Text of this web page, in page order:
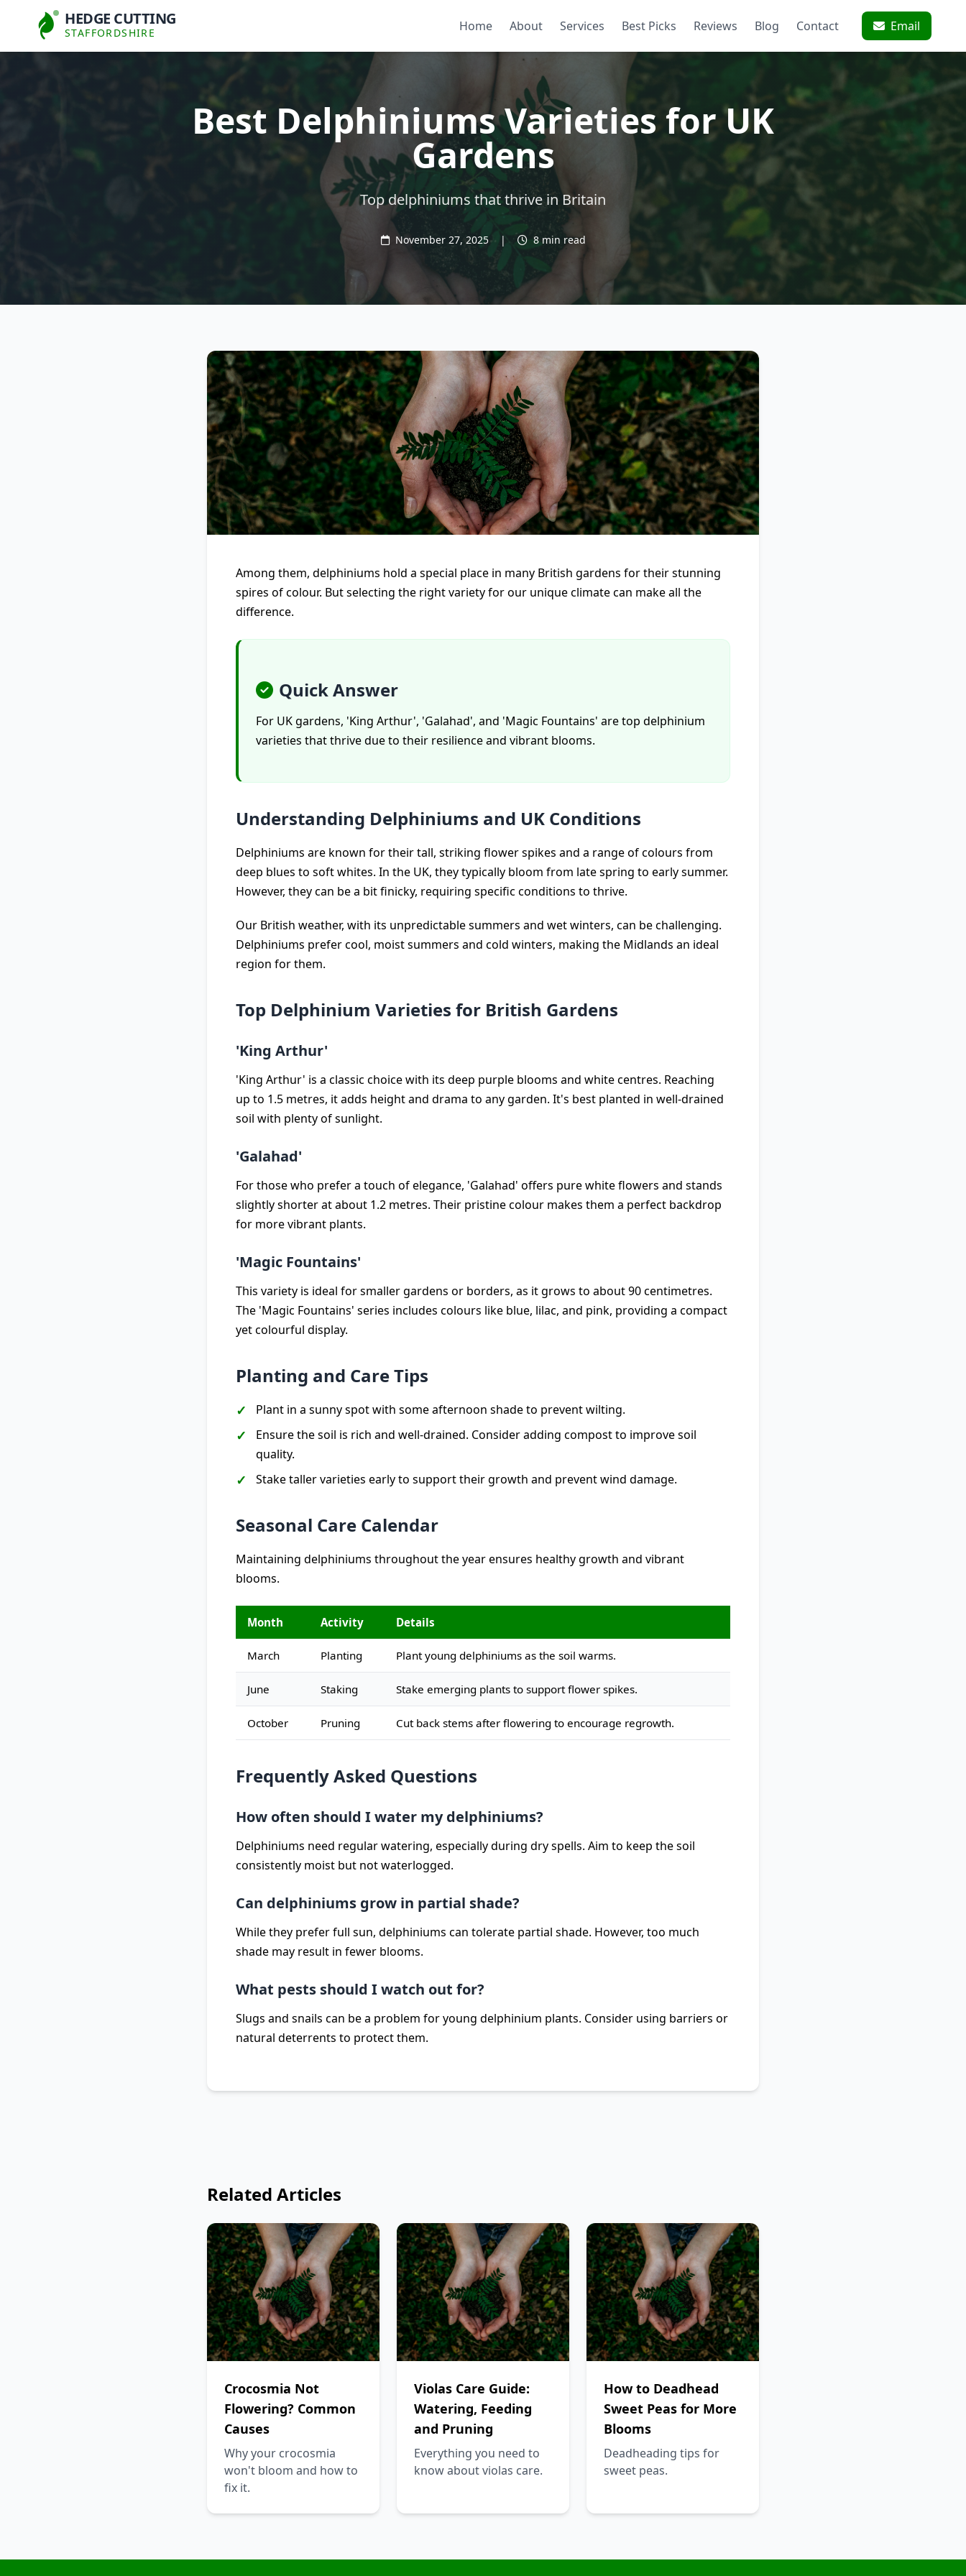
HEDGE CUTTING
STAFFORDSHIRE Home About Services Best Picks Reviews Blog Contact Email
Best Delphiniums Varieties for UK
Gardens
Top delphiniums that thrive in Britain
November 27, 2025 | 8 min read
Among them, delphiniums hold a special place in many British gardens for their stunning
spires of colour. But selecting the right variety for our unique climate can make all the
difference.
Quick Answer
For UK gardens, 'King Arthur', 'Galahad', and 'Magic Fountains' are top delphinium
varieties that thrive due to their resilience and vibrant blooms.
Understanding Delphiniums and UK Conditions
Delphiniums are known for their tall, striking flower spikes and a range of colours from
deep blues to soft whites. In the UK, they typically bloom from late spring to early summer.
However, they can be a bit finicky, requiring specific conditions to thrive.
Our British weather, with its unpredictable summers and wet winters, can be challenging.
Delphiniums prefer cool, moist summers and cold winters, making the Midlands an ideal
region for them.
Top Delphinium Varieties for British Gardens
'King Arthur'
'King Arthur' is a classic choice with its deep purple blooms and white centres. Reaching
up to 1.5 metres, it adds height and drama to any garden. It's best planted in well-drained
soil with plenty of sunlight.
'Galahad'
For those who prefer a touch of elegance, 'Galahad' offers pure white flowers and stands
slightly shorter at about 1.2 metres. Their pristine colour makes them a perfect backdrop
for more vibrant plants.
'Magic Fountains'
This variety is ideal for smaller gardens or borders, as it grows to about 90 centimetres.
The 'Magic Fountains' series includes colours like blue, lilac, and pink, providing a compact
yet colourful display.
Planting and Care Tips
Plant in a sunny spot with some afternoon shade to prevent wilting.
Ensure the soil is rich and well-drained. Consider adding compost to improve soil
quality.
Stake taller varieties early to support their growth and prevent wind damage.
Seasonal Care Calendar
Maintaining delphiniums throughout the year ensures healthy growth and vibrant
blooms.
Month Activity Details
March Planting Plant young delphiniums as the soil warms.
June Staking Stake emerging plants to support flower spikes.
October Pruning Cut back stems after flowering to encourage regrowth.
Frequently Asked Questions
How often should I water my delphiniums?
Delphiniums need regular watering, especially during dry spells. Aim to keep the soil
consistently moist but not waterlogged.
Can delphiniums grow in partial shade?
While they prefer full sun, delphiniums can tolerate partial shade. However, too much
shade may result in fewer blooms.
What pests should I watch out for?
Slugs and snails can be a problem for young delphinium plants. Consider using barriers or
natural deterrents to protect them.
Related Articles
Crocosmia Not
Flowering? Common
Causes
Why your crocosmia
won't bloom and how to
fix it.
Violas Care Guide:
Watering, Feeding
and Pruning
Everything you need to
know about violas care.
How to Deadhead
Sweet Peas for More
Blooms
Deadheading tips for
sweet peas.